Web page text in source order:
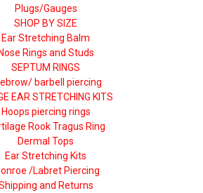
Plugs/Gauges
SHOP BY SIZE
Ear Stretching Balm
Nose Rings and Studs
SEPTUM RINGS
barbell piercing
EAR STRETCHING KITS
Hoops piercing rings
Rook Tragus Ring
Dermal Tops
Ear Stretching Kits
/Labret Piercing
and Returns